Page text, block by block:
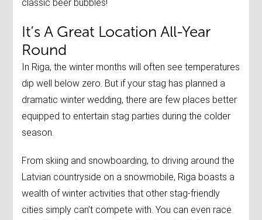
classic beer bubbles!
It’s A Great Location All-Year
Round
In Riga, the winter months will often see temperatures
dip well below zero. But if your stag has planned a
dramatic winter wedding, there are few places better
equipped to entertain stag parties during the colder
season.
From skiing and snowboarding, to driving around the
Latvian countryside on a snowmobile, Riga boasts a
wealth of winter activities that other stag-friendly
cities simply can’t compete with. You can even race